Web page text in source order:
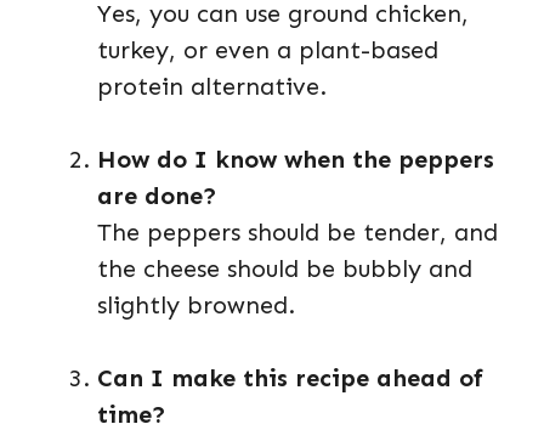
Yes, you can use ground chicken,
turkey, or even a plant-based
protein alternative.
How do I know when the peppers
are done?
The peppers should be tender, and
the cheese should be bubbly and
slightly browned.
Can I make this recipe ahead of
time?